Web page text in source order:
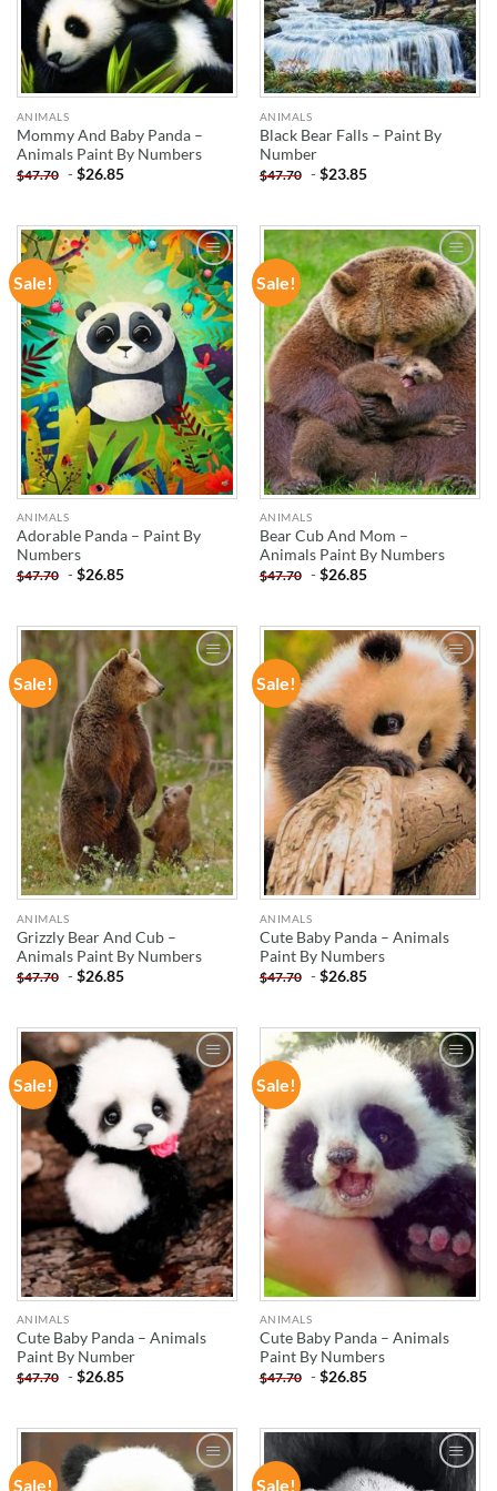
ANIMALS
Mommy And Baby Panda –
Animals Paint By Numbers
$47.70 -$26.85
ANIMALS
Black Bear Falls – Paint By
Number
$47.70 -$23.85
Sale!
ADD TO
WISHLIST
ANIMALS
Adorable Panda – Paint By
Numbers
$47.70 -$26.85
Sale!
ADD TO
WISHLIST
ANIMALS
Bear Cub And Mom –
Animals Paint By Numbers
$47.70 -$26.85
Sale!
ADD TO
WISHLIST
ANIMALS
Grizzly Bear And Cub –
Animals Paint By Numbers
$47.70 -$26.85
Sale!
WISHLIST
ANIMALS
Cute Baby Panda – Animals
Paint By Numbers
$47.70 -$26.85
Sale!
ADD TO
WISHLIST
ANIMALS
Cute Baby Panda – Animals
Paint By Number
$47.70 -$26.85
Sale!
ADD TO
WISHLIST
ANIMALS
Cute Baby Panda – Animals
Paint By Numbers
$47.70 -$26.85
Sale! ADD TO Sale! ADD TO